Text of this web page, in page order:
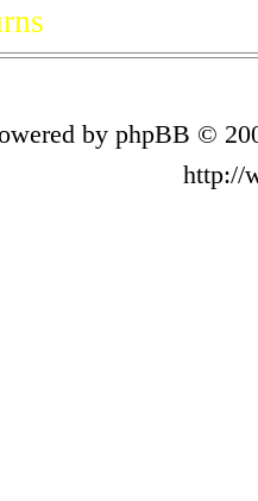
by phpBB ©
http://